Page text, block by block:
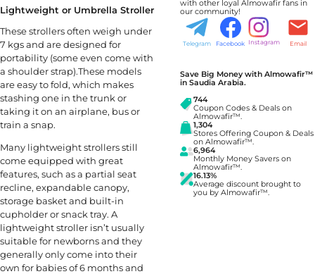
Lightweight or Umbrella Stroller
These strollers often weigh under
7 kgs and are designed for
portability (some even come with
a shoulder strap).These models
are easy to fold, which makes
stashing one in the trunk or
taking it on an airplane, bus or
train a snap.
Many lightweight strollers still
come equipped with great
features, such as a partial seat
recline, expandable canopy,
storage basket and built-in
cupholder or snack tray. A
lightweight stroller isn’t usually
suitable for newborns and they
generally only come into their
own for babies of 6 months and
with other loyal Almowafir fans in
our community!
Telegram Facebook Instagram Email
Save Big Money with Almowafir™
in Saudia Arabia.
744
Coupon Codes & Deals on
Almowafir™.
1,304
Stores Offering Coupon & Deals
on Almowafir™.
6,964
Monthly Money Savers on
Almowafir™.
16.13%
Average discount brought to
you by Almowafir™.